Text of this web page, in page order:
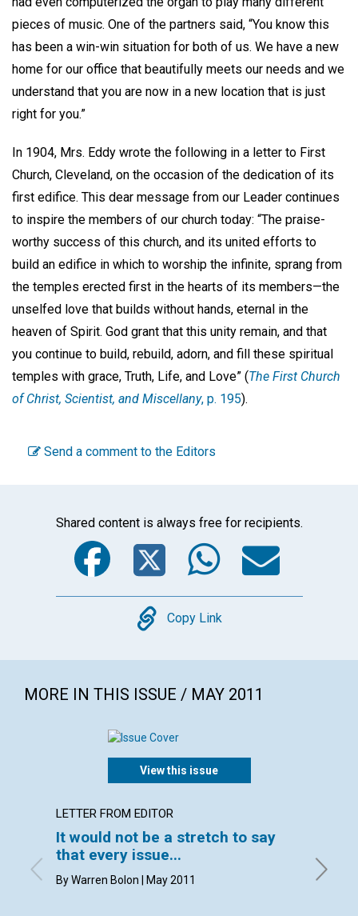
pieces of music. One of the partners said, “You know this
has been a win-win situation for both of us. We have a new
home for our office that beautifully meets our needs and we
understand that you are now in a new location that is just
right for you.”
In 1904, Mrs. Eddy wrote the following in a letter to First
Church, Cleveland, on the occasion of the dedication of its
first edifice. This dear message from our Leader continues
to inspire the members of our church today: “The praise-
worthy success of this church, and its united efforts to
build an edifice in which to worship the infinite, sprang from
the temples erected first in the hearts of its members—the
unselfed love that builds without hands, eternal in the
heaven of Spirit. God grant that this unity remain, and that
you continue to build, rebuild, adorn, and fill these spiritual
temples with grace, Truth, Life, and Love” (The First Church
of Christ, Scientist, and Miscellany, p. 195).
Send a comment to the Editors
Shared content is always free for recipients.
Facebook
Twitter
Copy
Copy Link
MORE IN THIS ISSUE / MAY 2011
View this issue
LETTER FROM EDITOR
It would not be a stretch to say
that every issue...
By Warren Bolon | May 2011
By
Muller,